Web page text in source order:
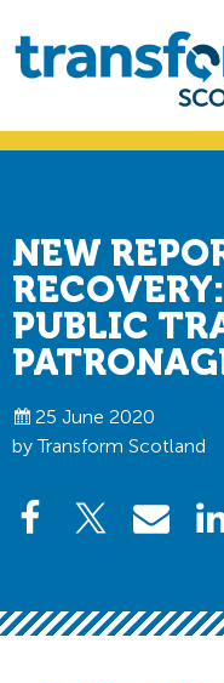
primary
navigation
main
content
Transform
Scotland
NEW
PUBLIC
25 June 2020
by Transform Scotland